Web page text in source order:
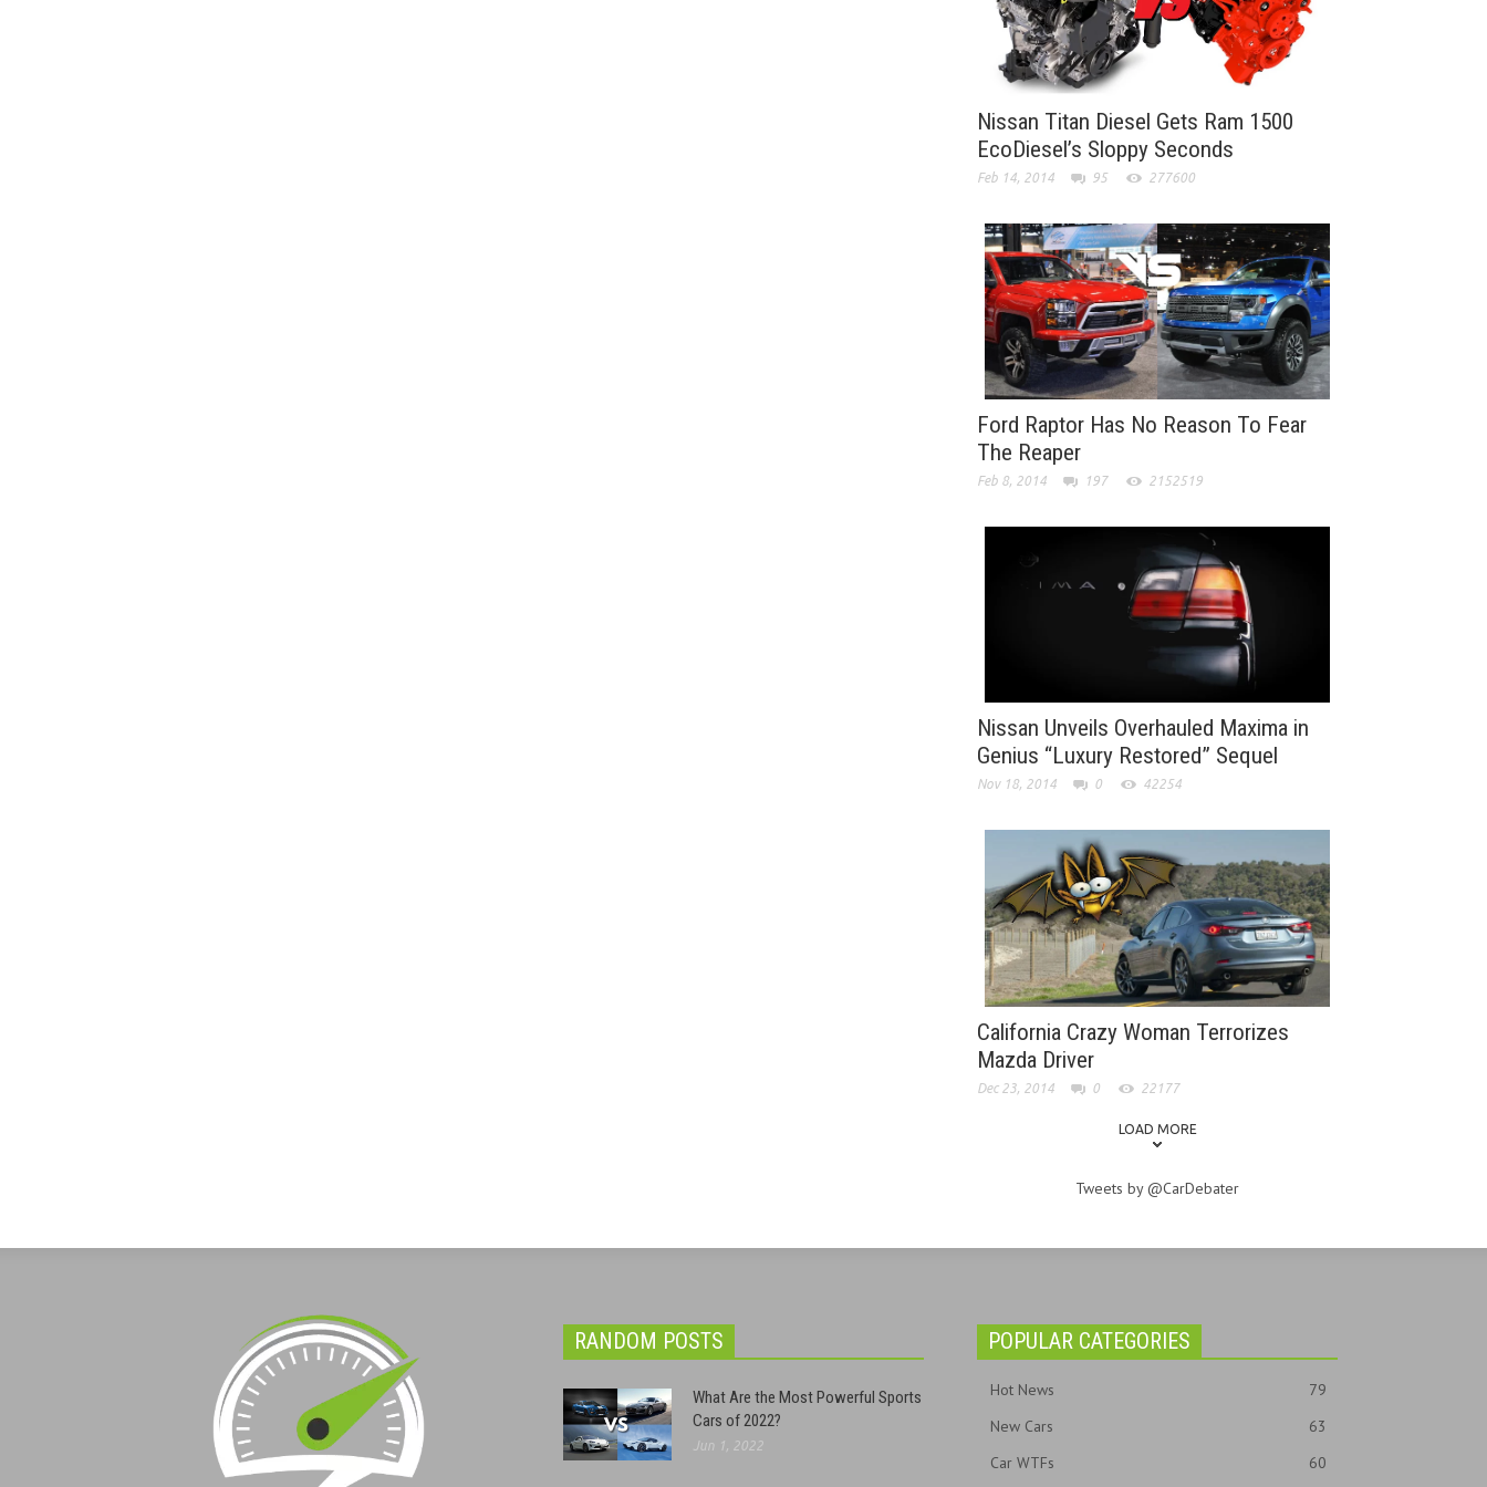
Nissan Titan Diesel Gets Ram 1500
EcoDiesel’s Sloppy Seconds
Feb 14, 2014 95 277600
Ford Raptor Has No Reason To Fear
The Reaper
Feb 8, 2014 197 2152519
Nissan Unveils Overhauled Maxima in
Genius “Luxury Restored” Sequel
Nov 18, 2014 0 42254
California Crazy Woman Terrorizes
Mazda Driver
Dec 23, 2014 0 22177
LOAD MORE
Tweets by @CarDebater
RANDOM POSTS
What Are the Most Powerful Sports
Cars of 2022?
Jun 1, 2022
POPULAR CATEGORIES
Hot News
79
New Cars
63
Car WTFs
60